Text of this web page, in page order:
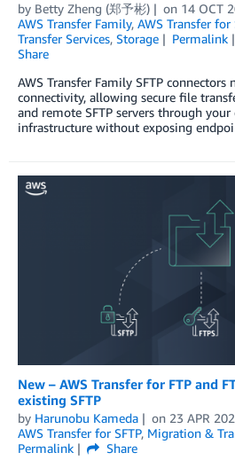
by Betty Zheng (郑予彬) on 14 OCT
AWS Transfer Family, AWS Transfer for
Transfer Services, Storage Permalink
Share
AWS Transfer Family SFTP connectors
connectivity, allowing secure file
and remote SFTP servers through your
infrastructure without exposing
New – AWS Transfer for FTP and
existing SFTP
by Harunobu Kameda on 23 APR
AWS Transfer for SFTP, Migration &
Permalink
Share